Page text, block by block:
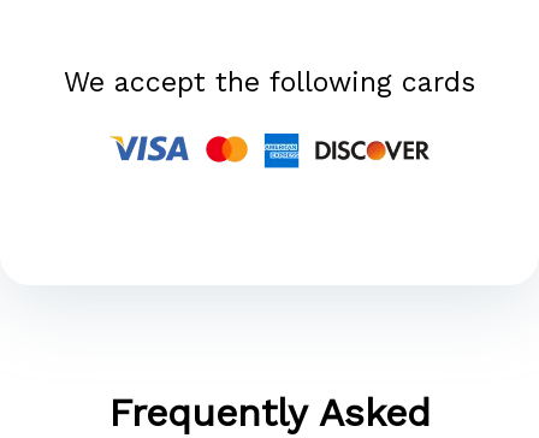
We accept the following cards
Frequently Asked